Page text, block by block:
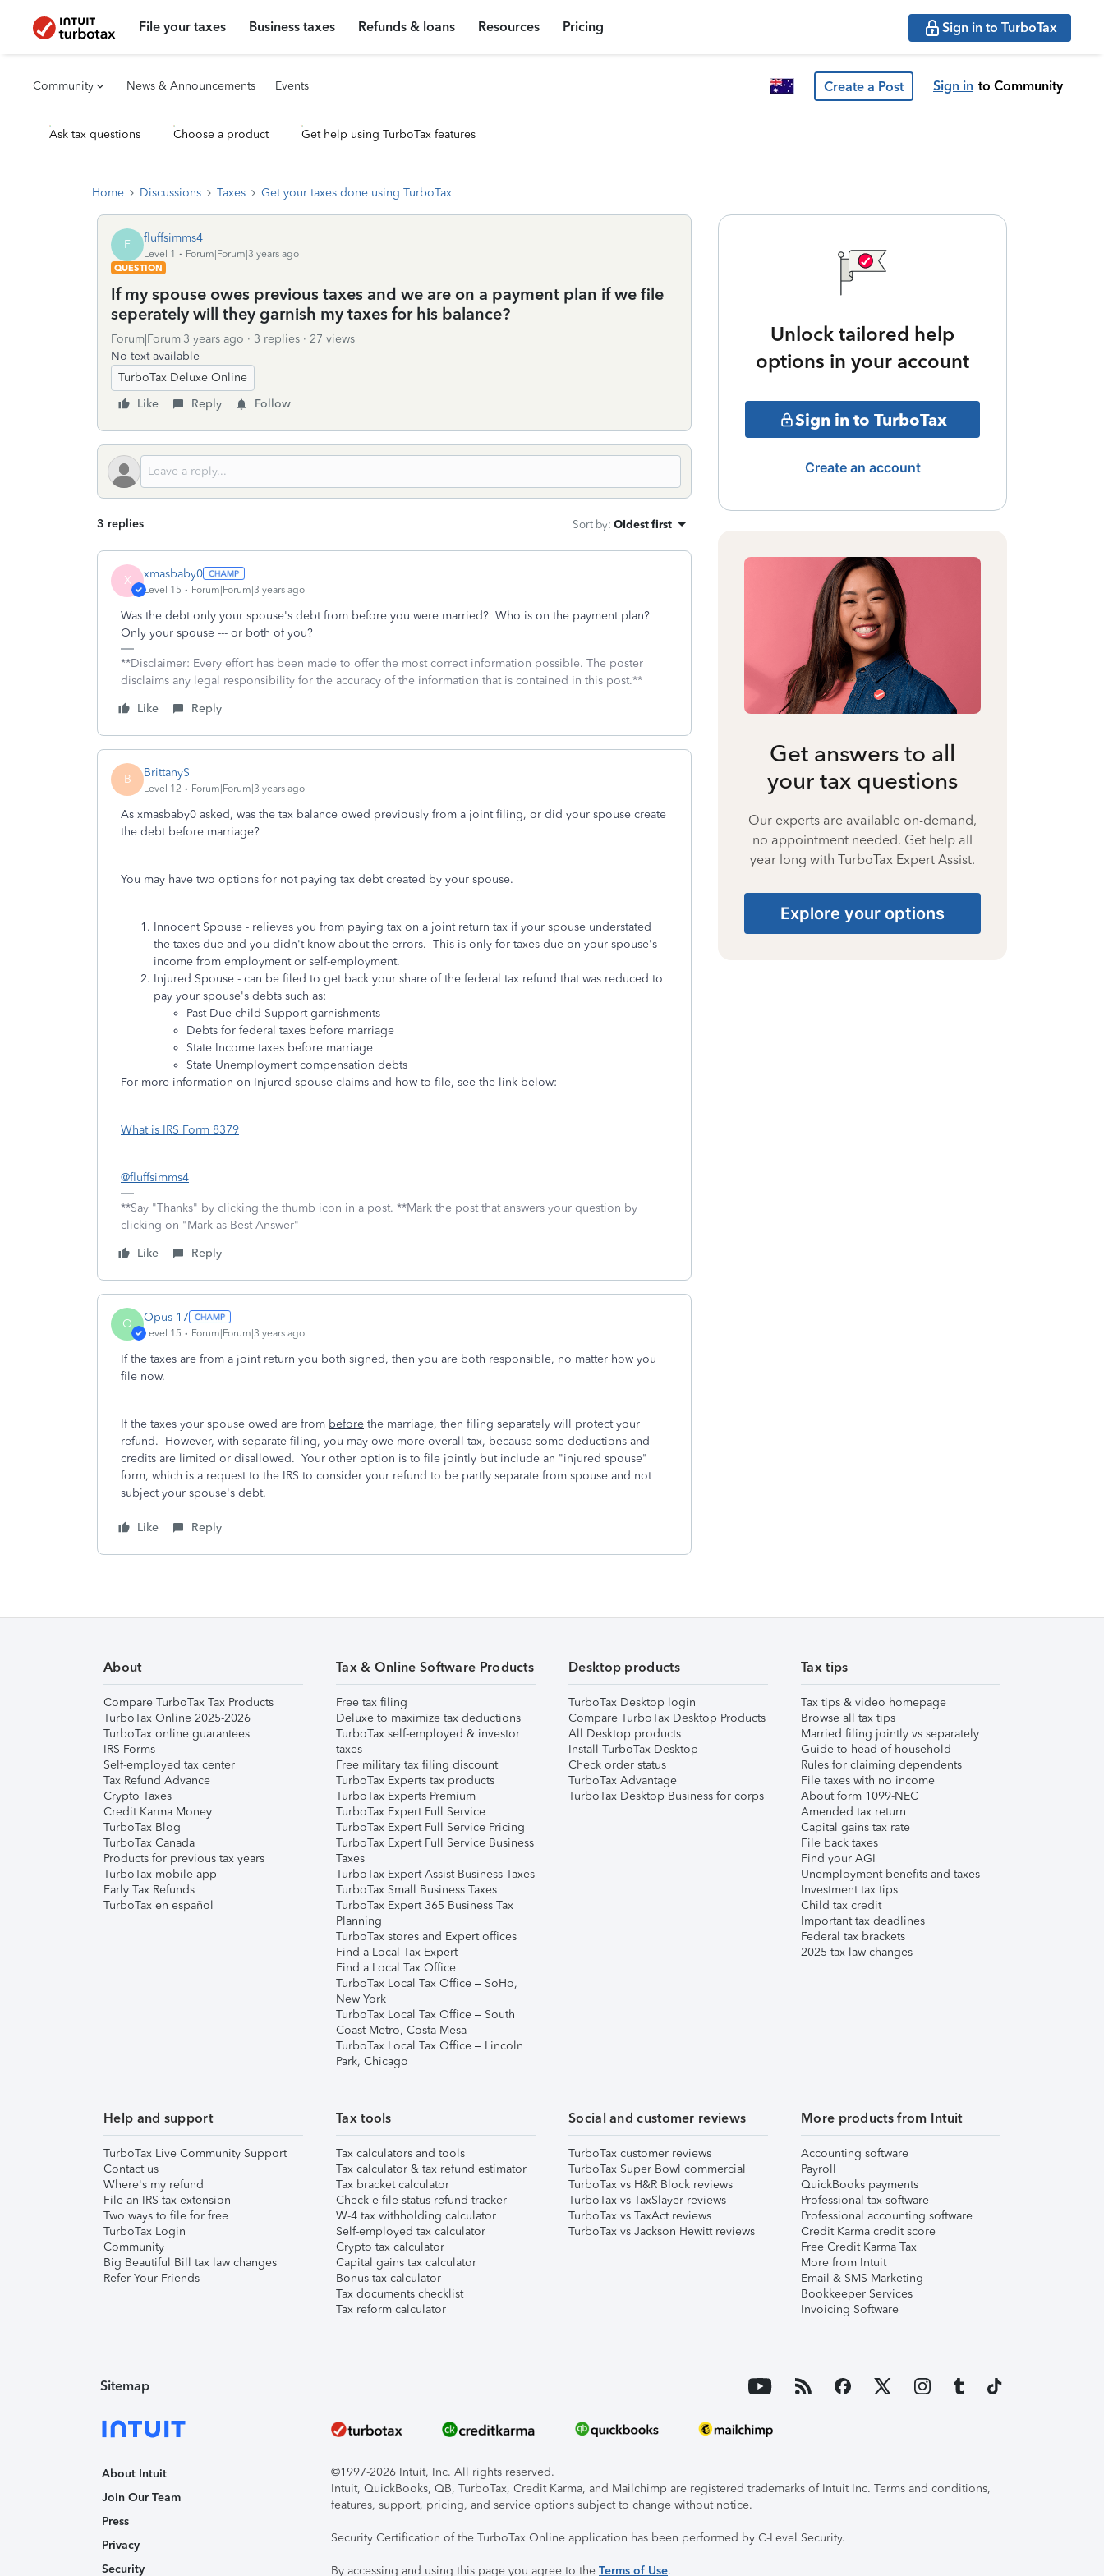
File your taxes Business taxes Refunds & loans Resources Pricing Sign in to TurboTax
Community News & Announcements Events Create a Post Sign in to Community
Ask tax questions Choose a product Get help using TurboTax features
Home Discussions Taxes Get your taxes done using TurboTax
F fluffsimms4
Level 1
Forum|Forum|3 years ago
QUESTION
If my spouse owes previous taxes and we are on a payment plan if we file
seperately will they garnish my taxes for his balance?
Forum|Forum|3 years ago 3 replies
27 views
No text available
TurboTax Deluxe Online
Like
Reply Follow
3 replies Sort by: Oldest first
X xmasbaby0
Level 15 Forum|Forum|3 years ago
Was the debt only your spouse's debt from before you were married? Who is on the payment plan?
Only your spouse --- or both of you?
**Disclaimer: Every effort has been made to offer the most correct information possible. The poster
disclaims any legal responsibility for the accuracy of the information that is contained in this post.**
Like
Reply
B BrittanyS
Level 12 Forum|Forum|3 years ago
As xmasbaby0 asked, was the tax balance owed previously from a joint filing, or did your spouse create
the debt before marriage?
You may have two options for not paying tax debt created by your spouse.
Innocent Spouse - relieves you from paying tax on a joint return tax if your spouse understated
the taxes due and you didn't know about the errors. This is only for taxes due on your spouse's
income from employment or self-employment.
Injured Spouse - can be filed to get back your share of the federal tax refund that was reduced to
pay your spouse's debts such as:
Past-Due child Support garnishments
Debts for federal taxes before marriage
State Income taxes before marriage
State Unemployment compensation debts
For more information on Injured spouse claims and how to file, see the link below:
What is IRS Form 8379
@fluffsimms4
**Say "Thanks" by clicking the thumb icon in a post. **Mark the post that answers your question by
clicking on "Mark as Best Answer"
Like
Reply
O Opus 17
Level 15 Forum|Forum|3 years ago
If the taxes are from a joint return you both signed, then you are both responsible, no matter how you
file now.
If the taxes your spouse owed are from before the marriage, then filing separately will protect your
refund. However, with separate filing, you may owe more overall tax, because some deductions and
credits are limited or disallowed. Your other option is to file jointly but include an "injured spouse"
form, which is a request to the IRS to consider your refund to be partly separate from spouse and not
subject your spouse's debt.
Like Reply
Unlock tailored help
options in your account
Sign in to TurboTax
Create an account
Get answers to all
your tax questions
Our experts are available on-demand,
no appointment needed. Get help all
year long with TurboTax Expert Assist.
Explore your options
About
Compare TurboTax Tax Products
TurboTax Online 2025-2026
TurboTax online guarantees
IRS Forms
Self-employed tax center
Tax Refund Advance
Crypto Taxes
Credit Karma Money
TurboTax Blog
TurboTax Canada
Products for previous tax years
TurboTax mobile app
Early Tax Refunds
TurboTax en español
Tax & Online Software Products
Free tax filing
Deluxe to maximize tax deductions
TurboTax self-employed & investor
taxes
Free military tax filing discount
TurboTax Experts tax products
TurboTax Experts Premium
TurboTax Expert Full Service
TurboTax Expert Full Service Pricing
TurboTax Expert Full Service Business
Taxes
TurboTax Expert Assist Business Taxes
TurboTax Small Business Taxes
TurboTax Expert 365 Business Tax
Planning
TurboTax stores and Expert offices
Find a Local Tax Expert
Find a Local Tax Office
TurboTax Local Tax Office – SoHo,
New York
TurboTax Local Tax Office – South
Coast Metro, Costa Mesa
TurboTax Local Tax Office – Lincoln
Park, Chicago
Desktop products
TurboTax Desktop login
Compare TurboTax Desktop Products
All Desktop products
Install TurboTax Desktop
Check order status
TurboTax Advantage
TurboTax Desktop Business for corps
Tax tips
Tax tips & video homepage
Browse all tax tips
Married filing jointly vs separately
Guide to head of household
Rules for claiming dependents
File taxes with no income
About form 1099-NEC
Amended tax return
Capital gains tax rate
File back taxes
Find your AGI
Unemployment benefits and taxes
Investment tax tips
Child tax credit
Important tax deadlines
Federal tax brackets
2025 tax law changes
Help and support
TurboTax Live Community Support
Contact us
Where's my refund
File an IRS tax extension
Two ways to file for free
TurboTax Login
Community
Big Beautiful Bill tax law changes
Refer Your Friends
Tax tools
Tax calculators and tools
Tax calculator & tax refund estimator
Tax bracket calculator
Check e-file status refund tracker
W-4 tax withholding calculator
Self-employed tax calculator
Crypto tax calculator
Capital gains tax calculator
Bonus tax calculator
Tax documents checklist
Tax reform calculator
Social and customer reviews
TurboTax customer reviews
TurboTax Super Bowl commercial
TurboTax vs H&R Block reviews
TurboTax vs TaxSlayer reviews
TurboTax vs TaxAct reviews
TurboTax vs Jackson Hewitt reviews
More products from Intuit
Accounting software
Payroll
QuickBooks payments
Professional tax software
Professional accounting software
Credit Karma credit score
Free Credit Karma Tax
More from Intuit
Email & SMS Marketing
Bookkeeper Services
Invoicing Software
Sitemap
About Intuit
Join Our Team
Press
Privacy
Security
©1997-2026 Intuit, Inc. All rights reserved.
Intuit, QuickBooks, QB, TurboTax, Credit Karma, and Mailchimp are registered trademarks of Intuit Inc. Terms and conditions,
features, support, pricing, and service options subject to change without notice.
Security Certification of the TurboTax Online application has been performed by C-Level Security.
By accessing and using this page you agree to the Terms of Use.